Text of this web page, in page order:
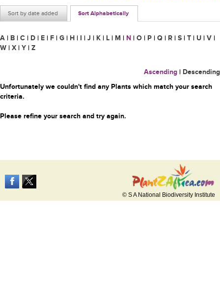
Sort by date added Sort Alphabetically
A | B | C | D | E | F | G | H | I | J | K | L | M | N | O | P | Q | R | S | T | U | V |
W | X | Y | Z
Ascending | Descending
Unfortunately we couldn't find any Plants which match your search
criteria.
Please refine your search and try again.
© S A National Biodiversity Institute